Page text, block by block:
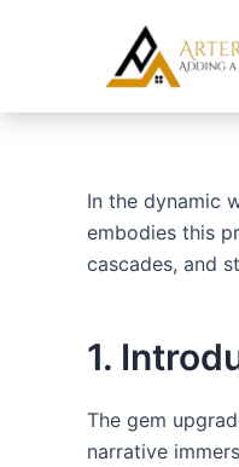
In the dynamic
embodies this
cascades, and
1.
The gem
narrative
navigation